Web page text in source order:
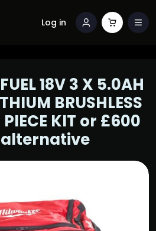
Log in
18V 3 X 5.0AH
BRUSHLESS
PIECE KIT or £600